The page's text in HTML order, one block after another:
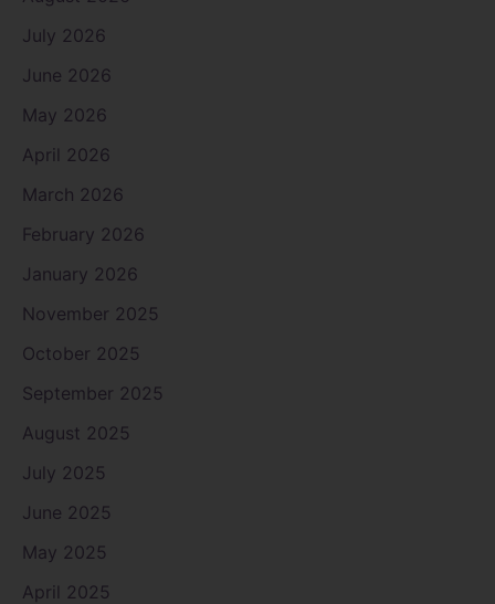
July 2026
June 2026
May 2026
April 2026
March 2026
February 2026
January 2026
November 2025
October 2025
September 2025
August 2025
July 2025
June 2025
May 2025
April 2025